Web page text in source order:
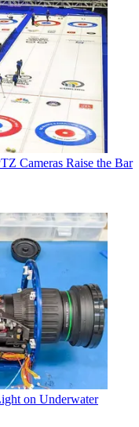
Cameras Raise the Bar
on Underwater